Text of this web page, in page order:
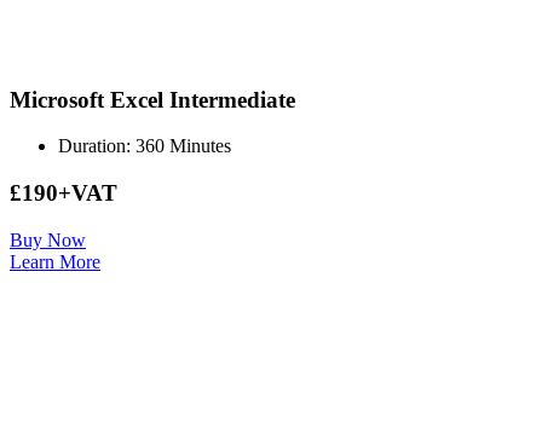
Microsoft Excel Intermediate
Duration: 360 Minutes
£190+VAT
Buy Now
Learn More